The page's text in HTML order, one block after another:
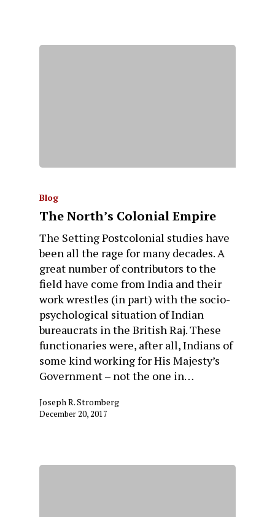
Blog
The North’s Colonial Empire
The Setting Postcolonial studies have
been all the rage for many decades. A
great number of contributors to the
field have come from India and their
work wrestles (in part) with the socio-
psychological situation of Indian
bureaucrats in the British Raj. These
functionaries were, after all, Indians of
some kind working for His Majesty’s
Government – not the one in…
Joseph R. Stromberg
December 20, 2017